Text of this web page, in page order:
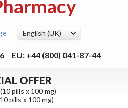
EU: +44 (800) 041-87-44
OFFER
pills x 100 mg)
pills x 100 mg)